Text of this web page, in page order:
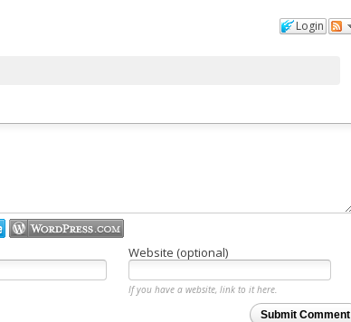
Login
Website (optional)
If you have a website, link to it here.
Submit Comment